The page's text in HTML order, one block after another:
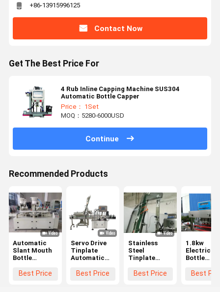
+86-13915996125
Contact Now
Get The Best Price For
4 Rub Inline Capping Machine SUS304
Automatic Bottle Capper
Price： 1Set
MOQ：5280-6000USD
Continue
Recommended Products
Automatic
Slant Mouth
Bottle
Machine 60
Best Price
Servo Drive
Tinplate
Automatic
Machine For
Best Price
Stainless
Steel
Tinplate
Capping
Best Price
1.8kw
Electric
Bottle
Machine
Best